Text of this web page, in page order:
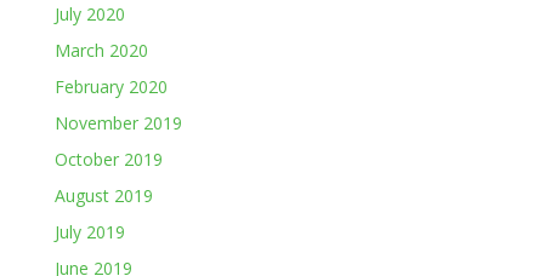
July 2020
March 2020
February 2020
November 2019
October 2019
August 2019
July 2019
June 2019